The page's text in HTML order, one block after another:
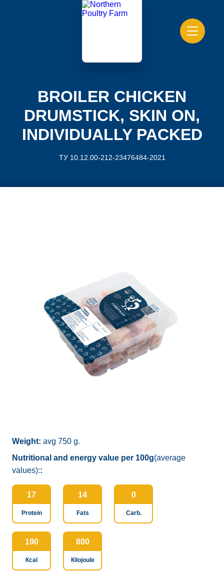
BROILER CHICKEN
DRUMSTICK, SKIN ON,
INDIVIDUALLY PACKED
ТУ 10.12.00-212-23476484-2021
Weight: avg 750 g.
Nutritional and energy value per 100g(average
values)::
17
Protein
14
Fats
0
Carb.
190
Кcal
800
Кilojoule